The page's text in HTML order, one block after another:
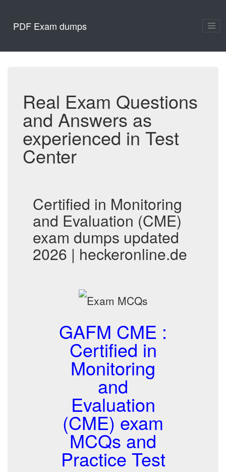
PDF Exam dumps
Real Exam Questions
and Answers as
experienced in Test
Center
Certified in Monitoring
and Evaluation (CME)
exam dumps updated
2026 | heckeronline.de
GAFM CME :
Certified in
Monitoring
and
Evaluation
(CME) exam
MCQs and
Practice Test